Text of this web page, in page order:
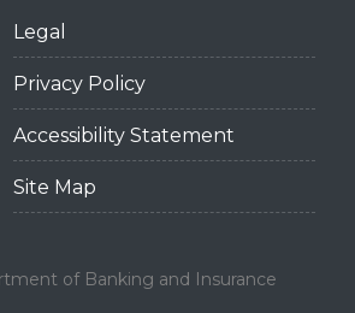
Legal
Privacy Policy
Accessibility Statement
Site Map
of Banking and Insurance